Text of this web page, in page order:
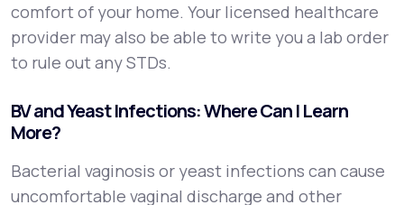
comfort of your home. Your licensed healthcare
provider may also be able to write you a lab order
to rule out any STDs.
BV and Yeast Infections: Where Can I Learn
More?
Bacterial vaginosis or yeast infections can cause
uncomfortable vaginal discharge and other